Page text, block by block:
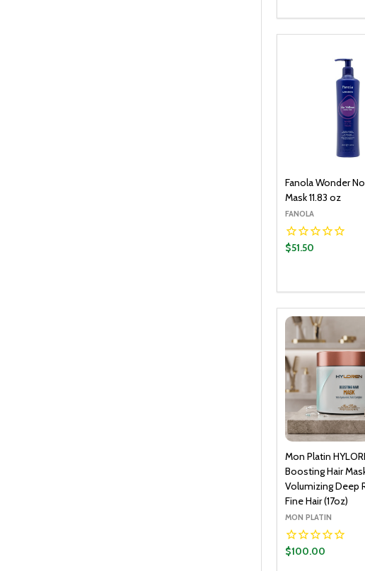
DECREASE
Fanola Wonder
Mask 11.83 oz
FANOLA
$51.50
DECREASE
Mon Platin
Boosting Hair
Volumizing Deep
Fine Hair (17oz)
MON PLATIN
$100.00